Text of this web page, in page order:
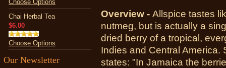
Choose Options
Chai Herbal Tea
$6.00
Choose Options
Our Newsletter
Overview - Allspice tastes
nutmeg, but is actually a
dried berry of a tropical,
Indies and Central America.
states: "In Jamaica the